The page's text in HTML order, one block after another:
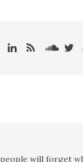
will forget